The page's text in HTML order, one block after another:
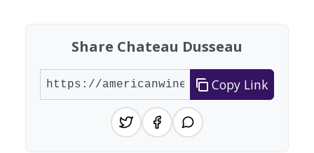
Share Chateau Dusseau
Copy Link